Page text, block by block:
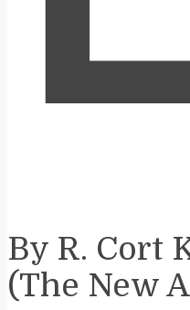
By R. Cort
(The New